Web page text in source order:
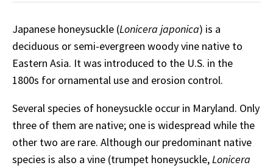
Japanese honeysuckle (Lonicera japonica) is a
deciduous or semi-evergreen woody vine native to
Eastern Asia. It was introduced to the U.S. in the
1800s for ornamental use and erosion control.
Several species of honeysuckle occur in Maryland. Only
three of them are native; one is widespread while the
other two are rare. Although our predominant native
species is also a vine (trumpet honeysuckle, Lonicera